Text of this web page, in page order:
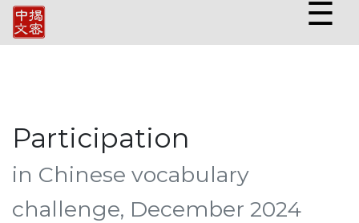
☰
Participation
in Chinese vocabulary
challenge, December 2024